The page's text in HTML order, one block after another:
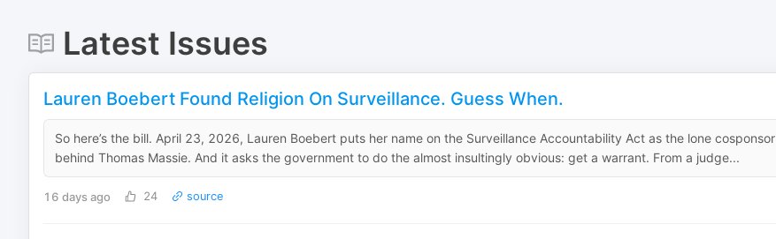
Latest Issues
Lauren Boebert Found Religion On Surveillance. Guess When.
So here’s the bill. April 23, 2026, Lauren Boebert puts her name on the Surveillance Accountability Act as the lone cosponsor
behind Thomas Massie. And it asks the government to do the almost insultingly obvious: get a warrant. From a judge...
16 days ago 24 source